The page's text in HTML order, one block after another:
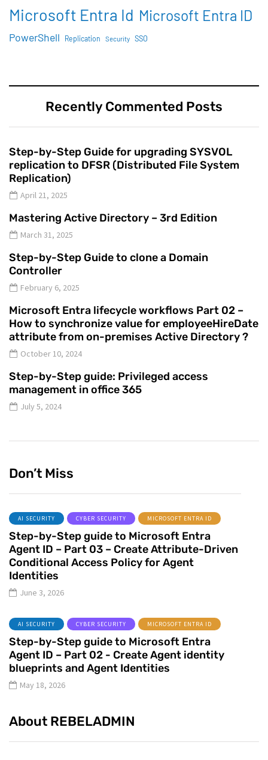
Microsoft Entra Id Microsoft Entra ID
PowerShell Replication Security SSO
Recently Commented Posts
Step-by-Step Guide for upgrading SYSVOL
replication to DFSR (Distributed File System
Replication)
April 21, 2025
Mastering Active Directory – 3rd Edition
March 31, 2025
Step-by-Step Guide to clone a Domain
Controller
February 6, 2025
Microsoft Entra lifecycle workflows Part 02 –
How to synchronize value for employeeHireDate
attribute from on-premises Active Directory ?
October 10, 2024
Step-by-Step guide: Privileged access
management in office 365
July 5, 2024
Don’t Miss
AI SECURITY CYBER SECURITY MICROSOFT ENTRA ID
Step-by-Step guide to Microsoft Entra
Agent ID – Part 03 – Create Attribute-Driven
Conditional Access Policy for Agent
Identities
June 3, 2026
AI SECURITY CYBER SECURITY MICROSOFT ENTRA ID
Step-by-Step guide to Microsoft Entra
Agent ID – Part 02 - Create Agent identity
blueprints and Agent Identities
May 18, 2026
About REBELADMIN